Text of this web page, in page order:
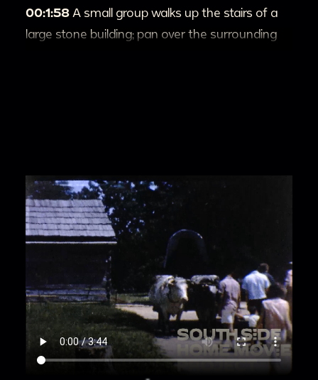
00:1:58 A small group walks up the stairs of a
large stone building; pan over the surrounding
00:3:04Matilda Puszkiewicz poses and hides
behind a statue of Abe Lincoln;
00:3:19A sign says State House Inn; tilt to Best
Western sign;
A large white obelisk;